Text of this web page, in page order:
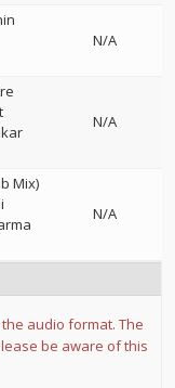
N/A
N/A
Mix)
N/A
audio format. The
be aware of this